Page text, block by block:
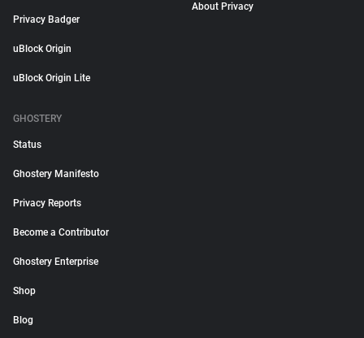
Privacy Badger
uBlock Origin
uBlock Origin Lite
About Privacy
GHOSTERY
Status
Ghostery Manifesto
Privacy Reports
Become a Contributor
Ghostery Enterprise
Shop
Blog